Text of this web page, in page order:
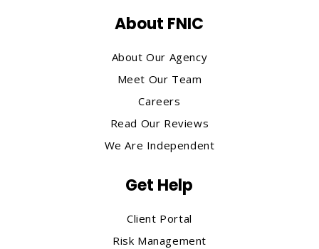
About FNIC
About Our Agency
Meet Our Team
Careers
Read Our Reviews
We Are Independent
Get Help
Client Portal
Risk Management